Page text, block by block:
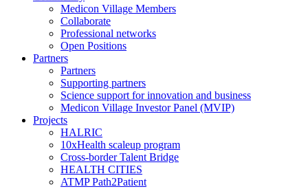
Medicon Village Members
Collaborate
Professional networks
Open Positions
Partners
Partners
Supporting partners
Science support for innovation and business
Medicon Village Investor Panel (MVIP)
Projects
HALRIC
10xHealth scaleup program
Cross-border Talent Bridge
HEALTH CITIES
ATMP Path2Patient